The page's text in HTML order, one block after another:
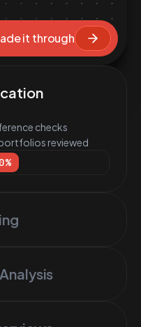
it through
checks
reviewed
%